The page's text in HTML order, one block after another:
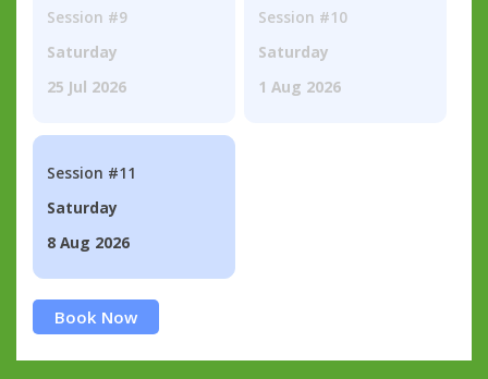
Session #9
Saturday
25 Jul 2026
Session #10
Saturday
1 Aug 2026
Session #11
Saturday
8 Aug 2026
Book Now